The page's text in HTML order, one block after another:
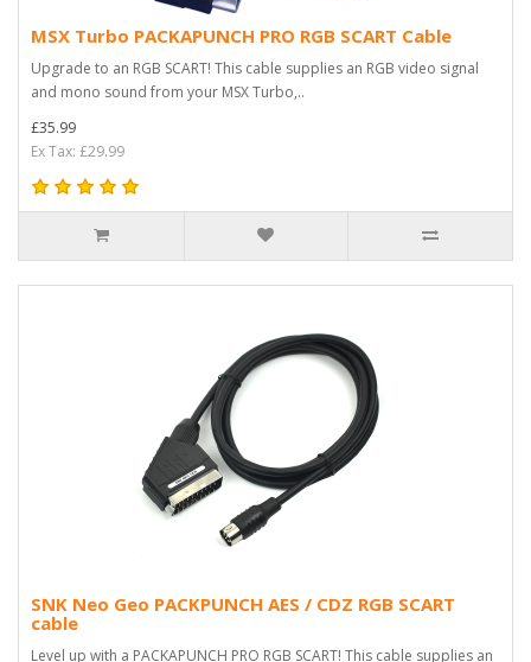
MSX Turbo PACKAPUNCH PRO RGB SCART Cable
Upgrade to an RGB SCART! This cable supplies an RGB video signal
and mono sound from your MSX Turbo,..
£35.99
Ex Tax: £29.99
SNK Neo Geo PACKPUNCH AES / CDZ RGB SCART
cable
Level up with a PACKAPUNCH PRO RGB SCART! This cable supplies an